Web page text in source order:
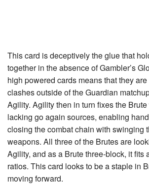
This card is deceptively the glue that
together in the absence ofGambler’s
high powered cards means that they
clashes outside of the Guardian
Agility. Agility then in turn fixes the
lacking go again sources, enabling
closing the combat chain with swinging
weapons. All three of the Brutes are
Agility, and as a Brute three-block, it fits
ratios. This card looks to be a staple in
moving forward.